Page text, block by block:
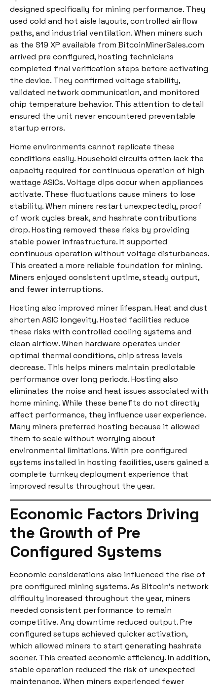
designed specifically for mining performance. They
used cold and hot aisle layouts, controlled airflow
paths, and industrial ventilation. When miners such
as the S19 XP available from BitcoinMinerSales.com
arrived pre configured, hosting technicians
completed final verification steps before activating
the device. They confirmed voltage stability,
validated network communication, and monitored
chip temperature behavior. This attention to detail
ensured the unit never encountered preventable
startup errors.
Home environments cannot replicate these
conditions easily. Household circuits often lack the
capacity required for continuous operation of high
wattage ASICs. Voltage dips occur when appliances
activate. These fluctuations cause miners to lose
stability. When miners restart unexpectedly, proof
of work cycles break, and hashrate contributions
drop. Hosting removed these risks by providing
stable power infrastructure. It supported
continuous operation without voltage disturbances.
This created a more reliable foundation for mining.
Miners enjoyed consistent uptime, steady output,
and fewer interruptions.
Hosting also improved miner lifespan. Heat and dust
shorten ASIC longevity. Hosted facilities reduce
these risks with controlled cooling systems and
clean airflow. When hardware operates under
optimal thermal conditions, chip stress levels
decrease. This helps miners maintain predictable
performance over long periods. Hosting also
eliminates the noise and heat issues associated with
home mining. While these benefits do not directly
affect performance, they influence user experience.
Many miners preferred hosting because it allowed
them to scale without worrying about
environmental limitations. With pre configured
systems installed in hosting facilities, users gained a
complete turnkey deployment experience that
improved results throughout the year.
Economic Factors Driving
the Growth of Pre
Configured Systems
Economic considerations also influenced the rise of
pre configured mining systems. As Bitcoin’s network
difficulty increased throughout the year, miners
needed consistent performance to remain
competitive. Any downtime reduced output. Pre
configured setups achieved quicker activation,
which allowed miners to start generating hashrate
sooner. This created economic efficiency. In addition,
stable operation reduced the risk of unexpected
maintenance. When miners experienced fewer